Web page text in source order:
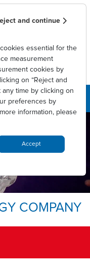
COMPANY
and continue
cookies essential for the
measurement
cookies by
on “Reject and
any time by clicking on
preferences by
information, please
Accept